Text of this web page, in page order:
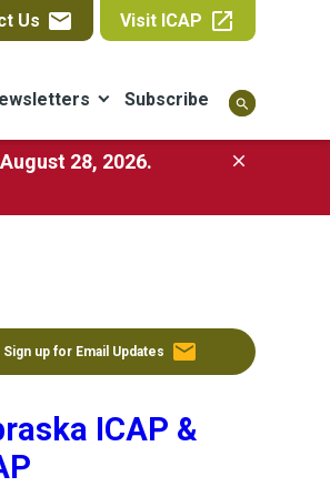
Us email Visit ICAP open_in_new
Subscribe search
28, 2026.
close
Sign up for Email Updates email
ICAP &